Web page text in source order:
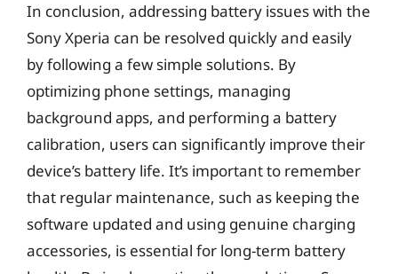
In conclusion, addressing battery issues with the
Sony Xperia can be resolved quickly and easily
by following a few simple solutions. By
optimizing phone settings, managing
background apps, and performing a battery
calibration, users can significantly improve their
device’s battery life. It’s important to remember
that regular maintenance, such as keeping the
software updated and using genuine charging
accessories, is essential for long-term battery